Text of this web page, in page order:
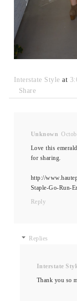
Interstate Styleat
Share
Unknown
Love this
for sharing.
http://
Staple-Go-Run-
Reply
Replies
Interstate
Thank you so